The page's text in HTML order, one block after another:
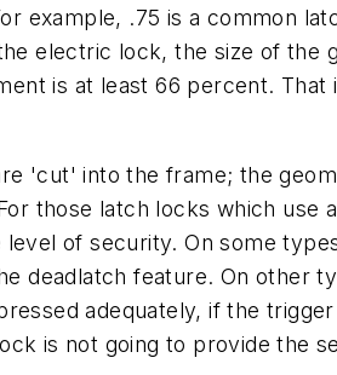
example, .75 is a common
electric lock, the size of the
is at least 66 percent.
'cut' into the frame; the
those latch locks which use
of security. On some
deadlatch feature. On other
adequately, if the
is not going to provide the